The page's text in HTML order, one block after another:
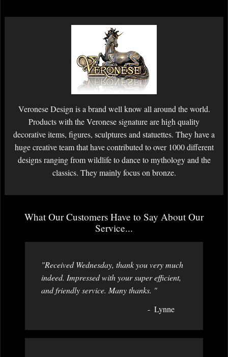
Veronese Design is a brand well know all around the world.
Products with the Veronese signature are high quality
decorative items, figures, sculptures and statuettes. They have a
huge creative team that have contributed to over 1000 different
designs ranging from wildlife to dance to mythology and the
classics. They mainly focus on bronze.
What Our Customers Have to Say About Our
Service...
"Received Wednesday, thank you very much
indeed. Impressed with your super efficient,
and friendly service. Many thanks. "
Lynne